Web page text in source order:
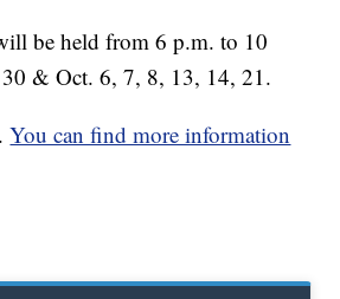
be held from 6 p.m. to 10
& Oct. 6, 7, 8, 13, 14, 21.
You can find more information